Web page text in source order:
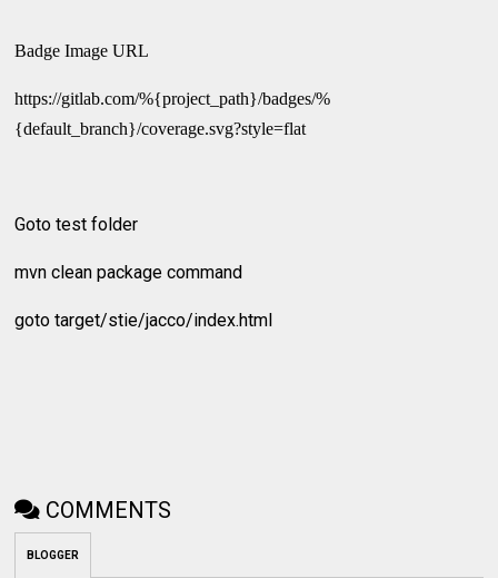
Badge Image URL
https://gitlab.com/%{project_path}/badges/%
{default_branch}/coverage.svg?style=flat
Goto test folder
mvn clean package command
goto target/stie/jacco/index.html
COMMENTS
BLOGGER